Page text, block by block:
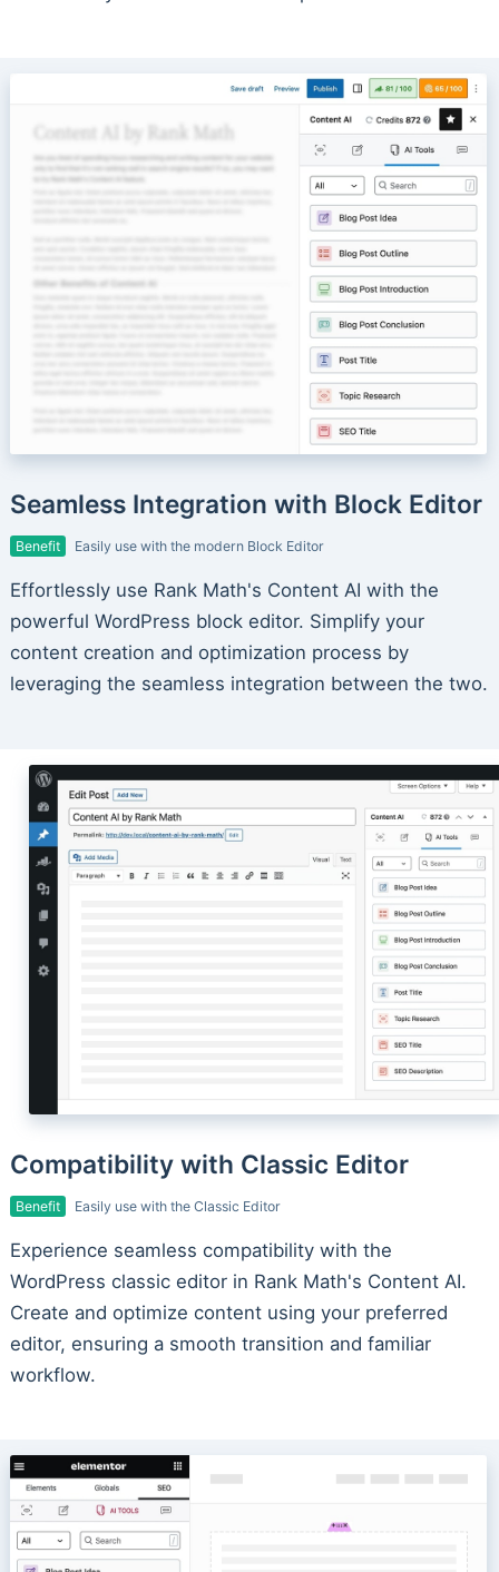
Seamless Integration with Block Editor
Benefit Easily use with the modern Block Editor
Effortlessly use Rank Math's Content AI with the
powerful WordPress block editor. Simplify your
content creation and optimization process by
leveraging the seamless integration between the two.
Compatibility with Classic Editor
Benefit Easily use with the Classic Editor
Experience seamless compatibility with the
WordPress classic editor in Rank Math's Content AI.
Create and optimize content using your preferred
editor, ensuring a smooth transition and familiar
workflow.